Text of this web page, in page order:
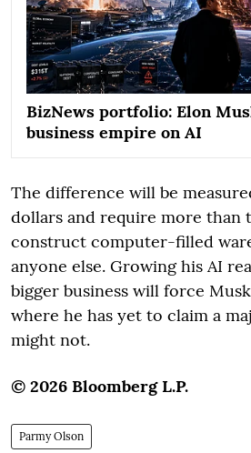
BizNews portfolio: Elon
business empire on AI
The difference will be
dollars and require more than
construct computer-filled
anyone else. Growing his AI
bigger business will force
where he has yet to claim a
might not.
© 2026 Bloomberg L.P.
Parmy Olson